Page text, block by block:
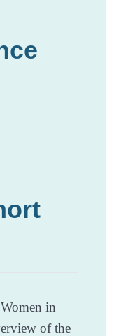
in
of the